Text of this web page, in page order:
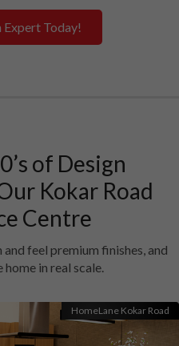
Expert Today!
of Design
Kokar Road
Centre
feel premium finishes, and
in real scale.
HomeLane Kokar Road